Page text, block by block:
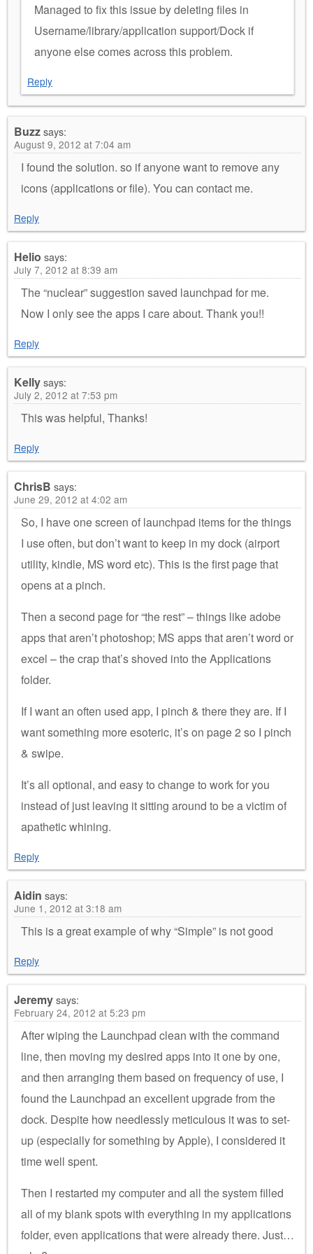
Managed to fix this issue by deleting files in
Username/library/application support/Dock if
anyone else comes across this problem.
Reply
Buzzsays:
August 9, 2012 at 7:04 am
I found the solution. so if anyone want to remove any
icons (applications or file). You can contact me.
Reply
Helio says:
July 7, 2012 at 8:39 am
The “nuclear” suggestion saved launchpad for me.
Now I only see the apps I care about. Thank you!!
Reply
Kellysays:
July 2, 2012 at 7:53 pm
This was helpful, Thanks!
Reply
ChrisB says:
June 29, 2012 at 4:02 am
So, I have one screen of launchpad items for the things
I use often, but don’t want to keep in my dock (airport
utility, kindle, MS word etc). This is the first page that
opens at a pinch.
Then a second page for “the rest” – things like adobe
apps that aren’t photoshop; MS apps that aren’t word or
excel – the crap that’s shoved into the Applications
folder.
If I want an often used app, I pinch & there they are. If I
want something more esoteric, it’s on page 2 so I pinch
& swipe.
It’s all optional, and easy to change to work for you
instead of just leaving it sitting around to be a victim of
apathetic whining.
Reply
Aidin says:
June 1, 2012 at 3:18 am
This is a great example of why “Simple” is not good
Reply
Jeremysays:
February 24, 2012 at 5:23 pm
After wiping the Launchpad clean with the command
line, then moving my desired apps into it one by one,
and then arranging them based on frequency of use, I
found the Launchpad an excellent upgrade from the
dock. Despite how needlessly meticulous it was to set-
up (especially for something by Apple), I considered it
time well spent.
Then I restarted my computer and all the system filled
all of my blank spots with everything in my applications
folder, even applications that were already there. Just…